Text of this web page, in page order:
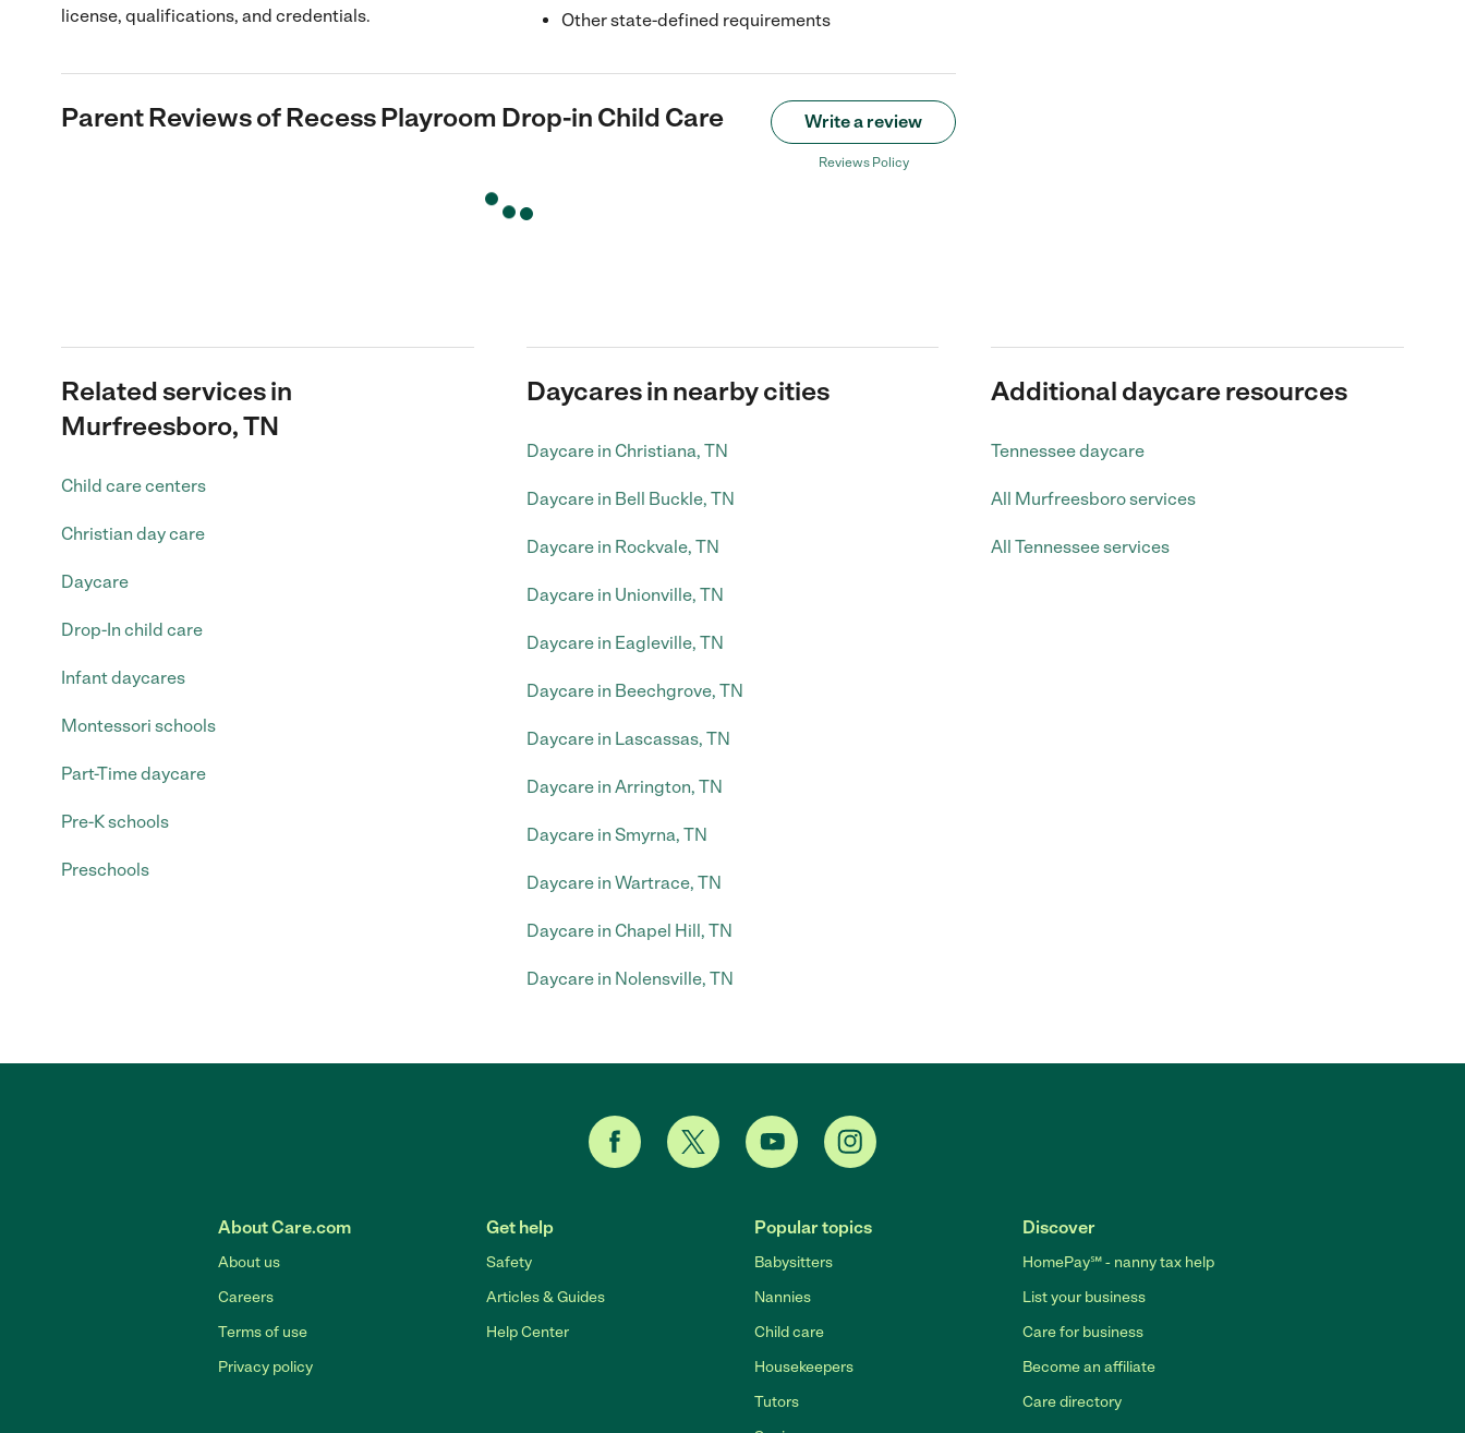
license, qualifications, and credentials.
Other state-defined requirements
Parent Reviews ofRecess Playroom Drop-in Child Care Write a review
Reviews Policy
Related services in
Murfreesboro, TN
Child care centers
Christian day care
Daycare
Drop-In child care
Infant daycares
Montessori schools
Part-Time daycare
Pre-K schools
Preschools
Daycares in nearby cities
Daycare in Christiana, TN
Daycare in Bell Buckle, TN
Daycare in Rockvale, TN
Daycare in Unionville, TN
Daycare in Eagleville, TN
Daycare in Beechgrove, TN
Daycare in Lascassas, TN
Daycare in Arrington, TN
Daycare in Smyrna, TN
Daycare in Wartrace, TN
Daycare in Chapel Hill, TN
Daycare in Nolensville, TN
Additional daycare resources
Tennessee daycare
All Murfreesboro services
All Tennessee services
About Care.com
About us
Careers
Terms of use
Privacy policy
Get help
Safety
Articles & Guides
Help Center
Popular topics
Babysitters
Nannies
Child care
Housekeepers
Tutors
Discover
HomePay℠ - nanny tax help
List your business
Care for business
Become an affiliate
Care directory